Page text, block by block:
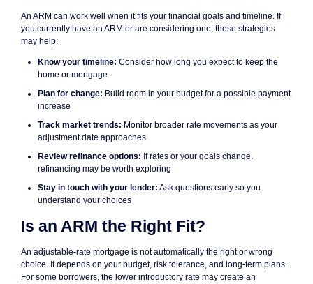
An ARM can work well when it fits your financial goals and timeline. If
you currently have an ARM or are considering one, these strategies
may help:
Know your timeline: Consider how long you expect to keep the
home or mortgage
Plan for change: Build room in your budget for a possible payment
increase
Track market trends: Monitor broader rate movements as your
adjustment date approaches
Review refinance options: If rates or your goals change,
refinancing may be worth exploring
Stay in touch with your lender: Ask questions early so you
understand your choices
Is an ARM the Right Fit?
An adjustable-rate mortgage is not automatically the right or wrong
choice. It depends on your budget, risk tolerance, and long-term plans.
For some borrowers, the lower introductory rate may create an